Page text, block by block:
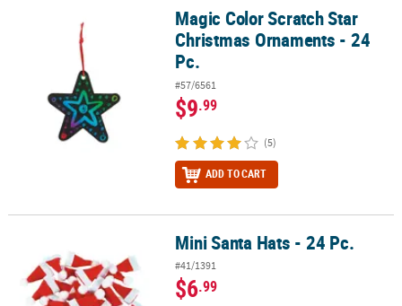
Magic Color Scratch Star Christmas Ornaments - 24 Pc.
Magic Color Scratch Star
Christmas Ornaments - 24
Pc.
#57/6561
$9.99
(5)
ADD TO CART
Mini Santa Hats - 24 Pc.
#41/1391
$6.99